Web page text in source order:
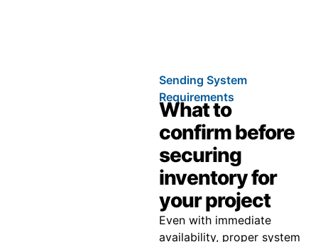
Sending System
Requirements
What to
confirm before
securing
inventory for
your project
Even with immediate
availability, proper system